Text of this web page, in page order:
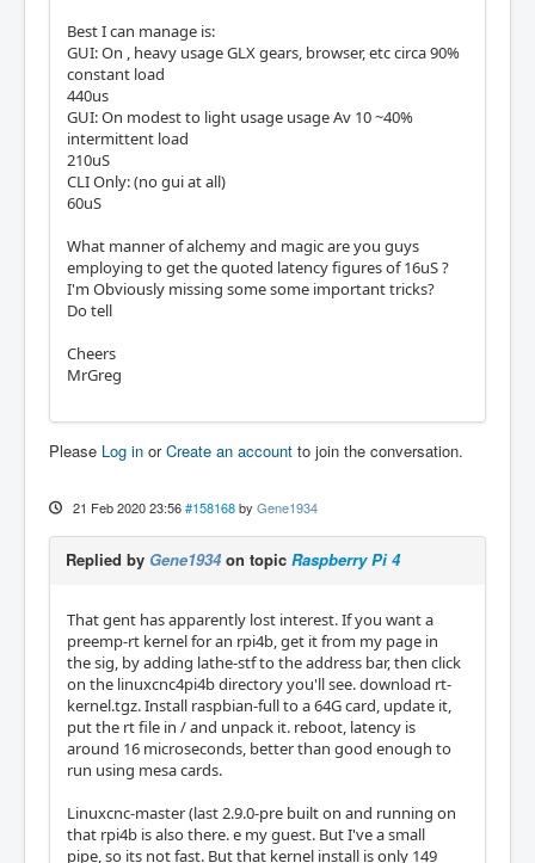
Best I can manage is:
GUI: On , heavy usage GLX gears, browser, etc circa 90%
constant load
440us
GUI: On modest to light usage usage Av 10 ~40%
intermittent load
210uS
CLI Only: (no gui at all)
60uS
What manner of alchemy and magic are you guys
employing to get the quoted latency figures of 16uS ?
I'm Obviously missing some some important tricks?
Do tell
Cheers
MrGreg
Please Log in orCreate an account to join the conversation.
21 Feb 2020 23:56 #158168 by Gene1934
Replied by Gene1934on topic Raspberry Pi 4
That gent has apparently lost interest. If you want a
preemp-rt kernel for an rpi4b, get it from my page in
the sig, by adding lathe-stf to the address bar, then click
on the linuxcnc4pi4b directory you'll see. download rt-
kernel.tgz. Install raspbian-full to a 64G card, update it,
put the rt file in / and unpack it. reboot, latency is
around 16 microseconds, better than good enough to
run using mesa cards.
Linuxcnc-master (last 2.9.0-pre built on and running on
that rpi4b is also there. e my guest. But I've a small
pipe, so its not fast. But that kernel install is only 149